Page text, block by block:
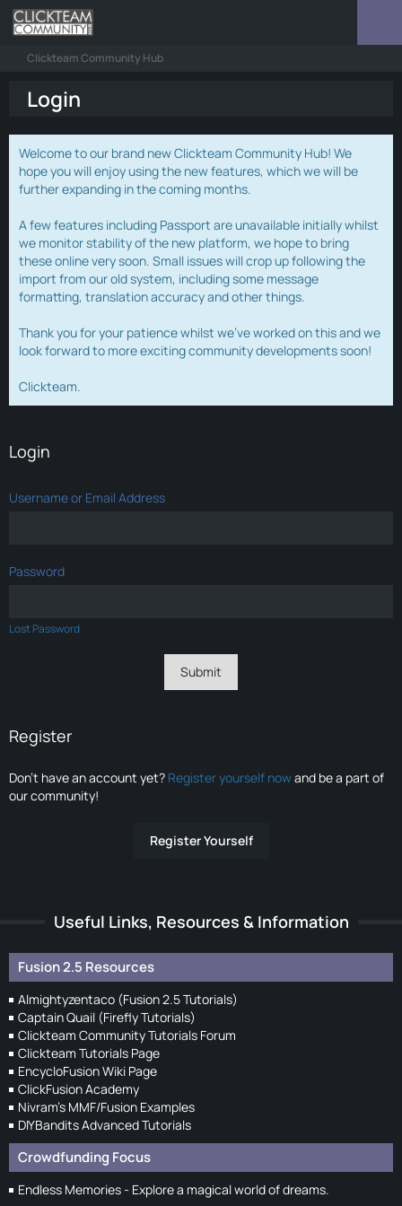
Clickteam Community Hub
Login
Welcome to our brand new Clickteam Community Hub! We
hope you will enjoy using the new features, which we will be
further expanding in the coming months.
A few features including Passport are unavailable initially whilst
we monitor stability of the new platform, we hope to bring
these online very soon. Small issues will crop up following the
import from our old system, including some message
formatting, translation accuracy and other things.
Thank you for your patience whilst we've worked on this and we
look forward to more exciting community developments soon!
Clickteam.
Login
Username or Email Address
Password
Lost Password
Register
Don’t have an account yet? Register yourself nowand be a part of
our community!
Register Yourself
Useful Links, Resources & Information
Fusion 2.5 Resources
Almightyzentaco (Fusion 2.5 Tutorials)
Captain Quail (Firefly Tutorials)
Clickteam Community Tutorials Forum
Clickteam Tutorials Page
EncycloFusion Wiki Page
ClickFusion Academy
Nivram's MMF/Fusion Examples
DIYBandits Advanced Tutorials
Crowdfunding Focus
Endless Memories - Explore a magical world of dreams.